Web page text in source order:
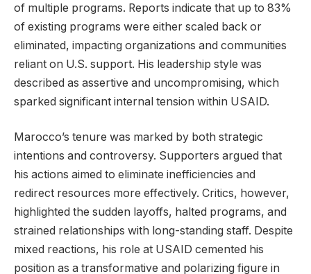
of multiple programs. Reports indicate that up to 83%
of existing programs were either scaled back or
eliminated, impacting organizations and communities
reliant on U.S. support. His leadership style was
described as assertive and uncompromising, which
sparked significant internal tension within USAID.
Marocco’s tenure was marked by both strategic
intentions and controversy. Supporters argued that
his actions aimed to eliminate inefficiencies and
redirect resources more effectively. Critics, however,
highlighted the sudden layoffs, halted programs, and
strained relationships with long-standing staff. Despite
mixed reactions, his role at USAID cemented his
position as a transformative and polarizing figure in